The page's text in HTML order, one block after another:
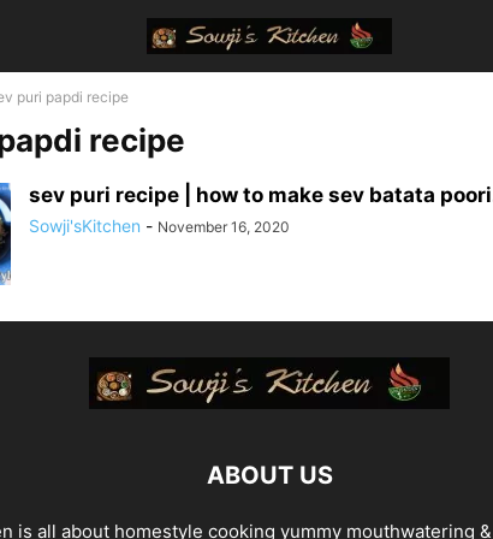
puri papdi recipe
recipe
sev puri recipe | how to make sev batata
Sowji'sKitchen - November 16, 2020
ABOUT US
is all about homestyle cooking yummy mouthwatering